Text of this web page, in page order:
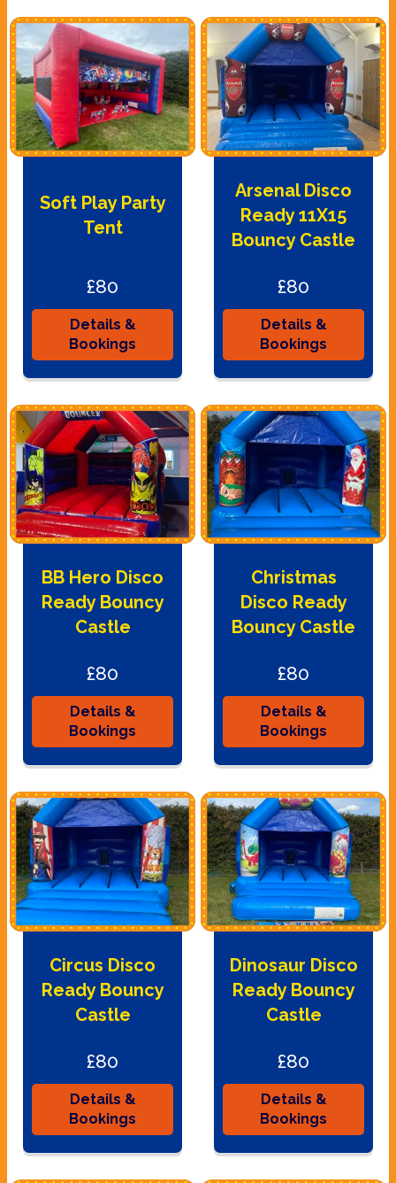
Soft Play Party
Tent
£80
Details &
Bookings
Arsenal Disco
Ready 11X15
Bouncy Castle
£80
Details &
Bookings
BB Hero Disco
Ready Bouncy
Castle
£80
Details &
Bookings
Christmas
Disco Ready
Bouncy Castle
£80
Details &
Bookings
Circus Disco
Ready Bouncy
Castle
£80
Details &
Bookings
Dinosaur Disco
Ready Bouncy
Castle
£80
Details &
Bookings